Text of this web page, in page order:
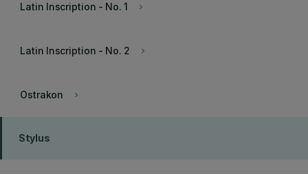
keyboard_arrow_right
Latin Inscription - No. 1
keyboard_arrow_right
Latin Inscription - No. 2
keyboard_arrow_right
Ostrakon
Stylus